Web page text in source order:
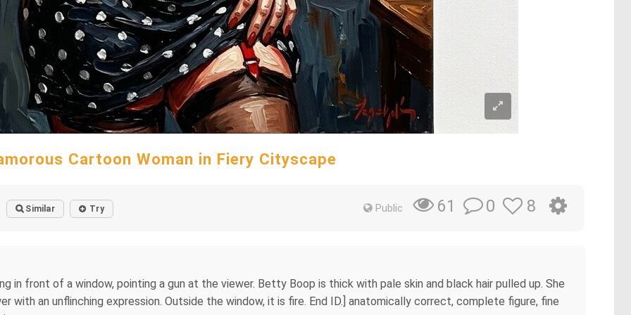
Cartoon Woman in Fiery Cityscape
Similar Try Public 61 0 8
in front of a window, pointing a gun at the viewer. Betty Boop is thick with pale skin and black hair pulled up. She
with an unflinching expression. Outside the window, it is fire. End ID.] anatomically correct, complete figure, fine